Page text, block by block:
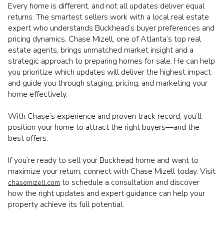
Every home is different, and not all updates deliver equal
returns. The smartest sellers work with a local real estate
expert who understands Buckhead’s buyer preferences and
pricing dynamics. Chase Mizell, one of Atlanta’s top real
estate agents, brings unmatched market insight and a
strategic approach to preparing homes for sale. He can help
you prioritize which updates will deliver the highest impact
and guide you through staging, pricing, and marketing your
home effectively.
With Chase’s experience and proven track record, you’ll
position your home to attract the right buyers—and the
best offers.
If you’re ready to sell your Buckhead home and want to
maximize your return, connect with Chase Mizell today. Visit
chasemizell.com to schedule a consultation and discover
how the right updates and expert guidance can help your
property achieve its full potential.